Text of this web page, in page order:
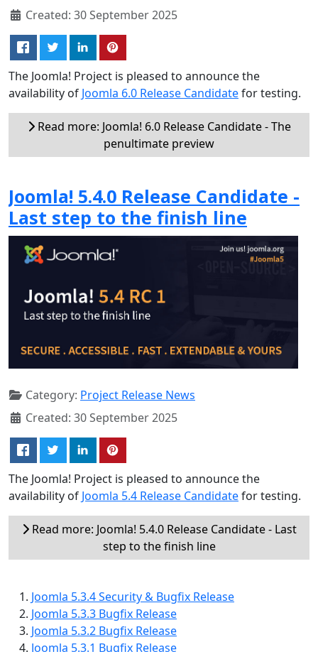
Created: 30 September 2025
The Joomla! Project is pleased to announce the
availability of Joomla 6.0 Release Candidatefor testing.
Read more: Joomla! 6.0 Release Candidate - The
penultimate preview
Joomla! 5.4.0 Release Candidate -
Last step to the finish line
Category: Project Release News
Created: 30 September 2025
The Joomla! Project is pleased to announce the
availability of Joomla 5.4 Release Candidatefor testing.
Read more: Joomla! 5.4.0 Release Candidate - Last
step to the finish line
Joomla 5.3.4 Security & Bugfix Release
Joomla 5.3.3 Bugfix Release
Joomla 5.3.2 Bugfix Release
Joomla 5.3.1 Bugfix Release